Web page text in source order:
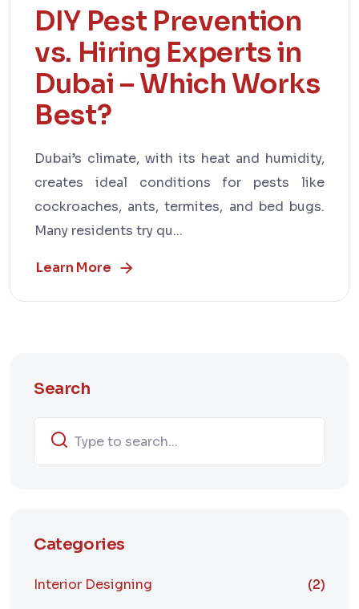
DIY Pest Prevention
vs. Hiring Experts in
Dubai – Which Works
Best?
Dubai’s climate, with its heat and humidity,
creates ideal conditions for pests like
cockroaches, ants, termites, and bed bugs.
Many residents try qu...
Learn More
Search
Categories
Interior Designing
(2)